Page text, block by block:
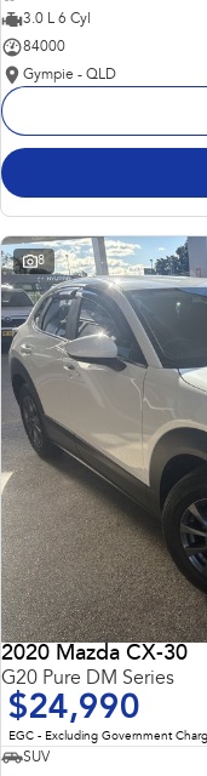
3.0 L 6 Cyl
84000
Gympie - QLD
8
2020 Mazda CX-30
G20 Pure DM Series
$24,990
EGC - Excluding Government
SUV